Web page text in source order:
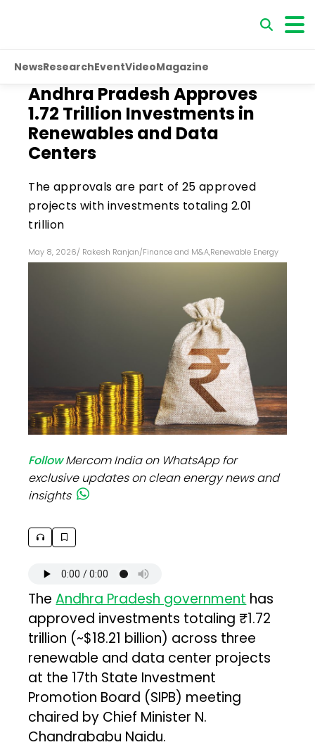
NewsResearchEventVideoMagazine
Andhra Pradesh Approves
₹1.72 Trillion Investments in
Renewables and Data
Centers
The approvals are part of 25 approved
projects with investments totaling ₹2.01
trillion
May 8, 2026/ Rakesh Ranjan/Finance and M&A,Renewable Energy
FollowMercom India on WhatsApp for
exclusive updates on clean energy news and
insights
TheAndhra Pradesh government has
approved investments totaling ₹1.72
trillion (~$18.21 billion) across three
renewable and data center projects
at the 17th State Investment
Promotion Board (SIPB) meeting
chaired by Chief Minister N.
Chandrababu Naidu.